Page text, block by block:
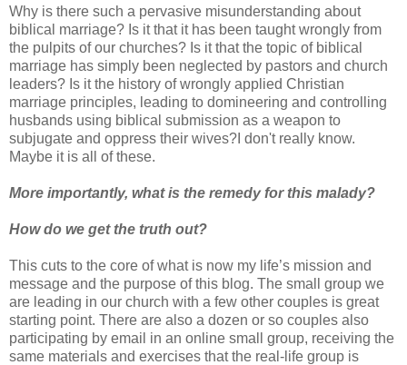
Why is there such a pervasive misunderstanding about
biblical marriage? Is it that it has been taught wrongly from
the pulpits of our churches? Is it that the topic of biblical
marriage has simply been neglected by pastors and church
leaders? Is it the history of wrongly applied Christian
marriage principles, leading to domineering and controlling
husbands using biblical submission as a weapon to
subjugate and oppress their wives?I don't really know.
Maybe it is all of these.
More importantly, what is the remedy for this malady?
How do we get the truth out?
This cuts to the core of what is now my life’s mission and
message and the purpose of this blog. The small group we
are leading in our church with a few other couples is great
starting point. There are also a dozen or so couples also
participating by email in an online small group, receiving the
same materials and exercises that the real-life group is